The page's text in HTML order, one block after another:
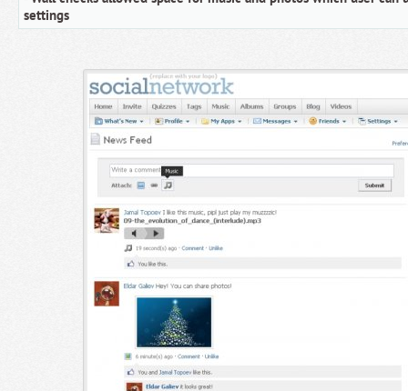
settings